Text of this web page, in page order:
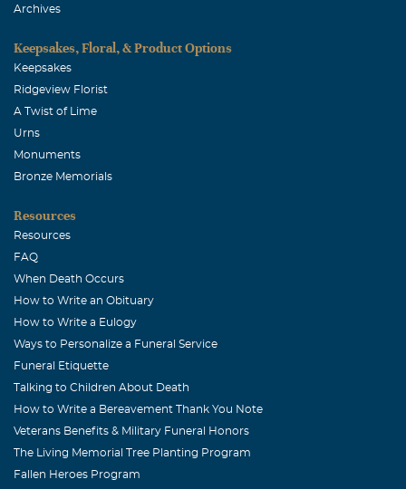
but I am grateful you suffer no longer. your other
daughter, francine
Archives
Keepsakes, Floral, & Product Options
Keepsakes
Ridgeview Florist
A Twist of Lime
Urns
Monuments
Bronze Memorials
Resources
Resources
FAQ
When Death Occurs
How to Write an Obituary
How to Write a Eulogy
Ways to Personalize a Funeral Service
Funeral Etiquette
Talking to Children About Death
How to Write a Bereavement Thank You Note
Veterans Benefits & Military Funeral Honors
The Living Memorial Tree Planting Program
Fallen Heroes Program